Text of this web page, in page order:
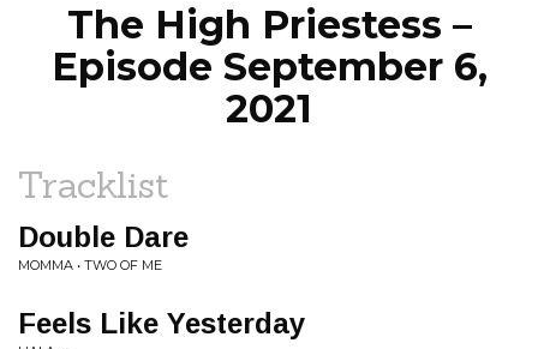
The High Priestess –
Episode September 6,
2021
Tracklist
Double Dare
MOMMA • TWO OF ME
Feels Like Yesterday